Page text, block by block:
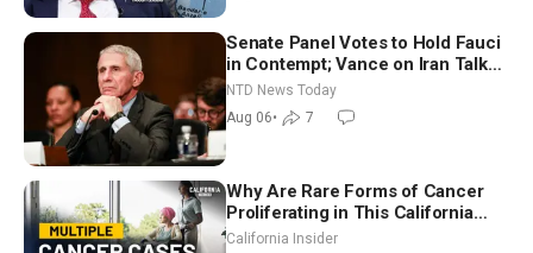
Senate Panel Votes to Hold Fauci
in Contempt; Vance on Iran Talks:
Extraordinarily Difficult People
NTD News Today
Aug 06• 7
Why Are Rare Forms of Cancer
Proliferating in This California
Community? | John Gresko
California Insider